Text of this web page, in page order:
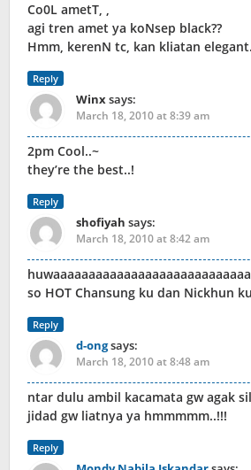
Co0L ametT, ,
agi tren amet ya koNsep black??
Hmm, kerenN tc, kan kliatan
Reply
Winxsays:
March 18, 2010 at 8:39 am
2pm Cool..~
they’re the best..!
Reply
shofiyah says:
March 18, 2010 at 8:42 am
so HOT Chansung ku dan Nickhun
Reply
d-ongsays:
March 18, 2010 at 8:48 am
ntar dulu ambil kacamata gw agak
jidad gw liatnya ya hmmmmm..!!!
Reply